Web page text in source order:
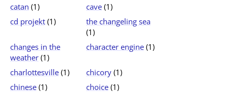
catan (1) cave (1)
cd projekt (1)
the changeling sea
(1)
changes in the
weather (1)
character engine (1)
charlottesville (1) chicory (1)
chinese (1) choice (1)